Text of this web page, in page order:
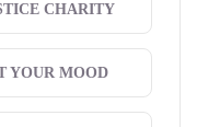
CHARITY
YOUR MOOD